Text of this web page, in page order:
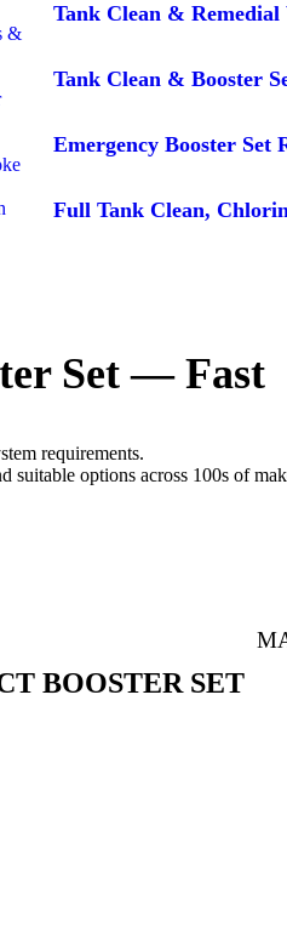
Tank Clean &
Tank Clean & Booster
Emergency Booster Set
Full Tank Clean,
Set — Fast
requirements.
suitable options across 100s of
BOOSTER SET